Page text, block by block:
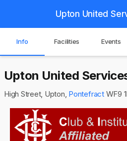
Upton United
Info Facilities Events
Upton United
High Street, Upton, PontefractWF9